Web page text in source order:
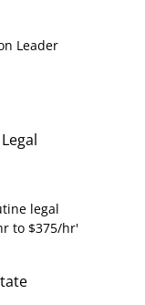
Leader
legal
to $375/hr'